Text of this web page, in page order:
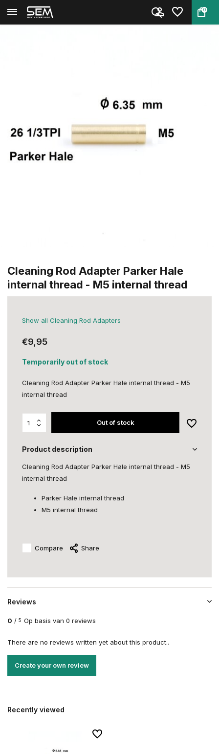
0
Back Home Cleaning Rod Adapter Parker Ha...
Cleaning Rod Adapter Parker Hale
internal thread - M5 internal thread
Show all Cleaning Rod Adapters
€9,95
Temporarily out of stock
Cleaning Rod Adapter Parker Hale internal thread - M5
internal thread
Out of stock
Product description
Cleaning Rod Adapter Parker Hale internal thread - M5
internal thread
Parker Hale internal thread
M5 internal thread
Compare Share
Reviews
0 / 5 Op basis van 0 reviews
There are no reviews written yet about this product..
Create your own review
Recently viewed